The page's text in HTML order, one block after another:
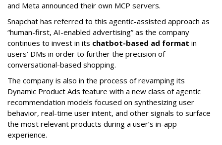
and Meta announced their own MCP servers.
Snapchat has referred to this agentic-assisted approach as
“human-first, AI-enabled advertising” as the company
continues to invest in its chatbot-based ad format in
users’ DMs in order to further the precision of
conversational-based shopping.
The company is also in the process of revamping its
Dynamic Product Ads feature with a new class of agentic
recommendation models focused on synthesizing user
behavior, real-time user intent, and other signals to surface
the most relevant products during a user’s in-app
experience.